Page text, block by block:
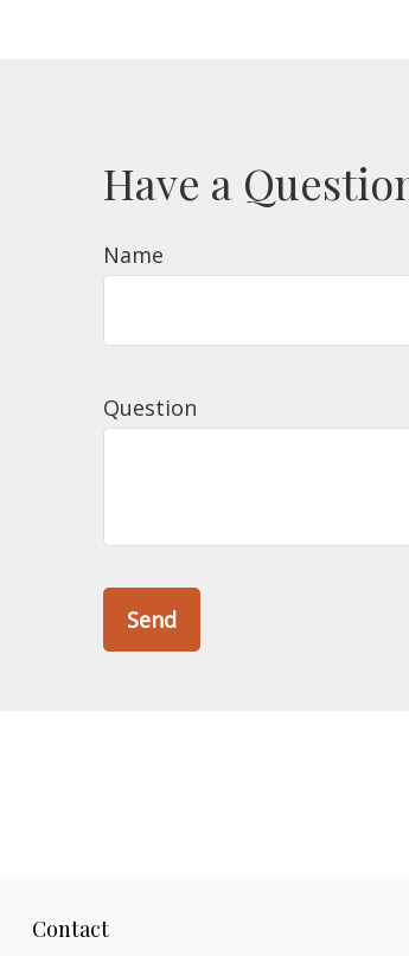
Have a
Name
Question
Send
Contact